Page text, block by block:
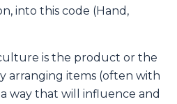
into this code (Hand,
is the product or the
arranging items (often with
way that will influence and